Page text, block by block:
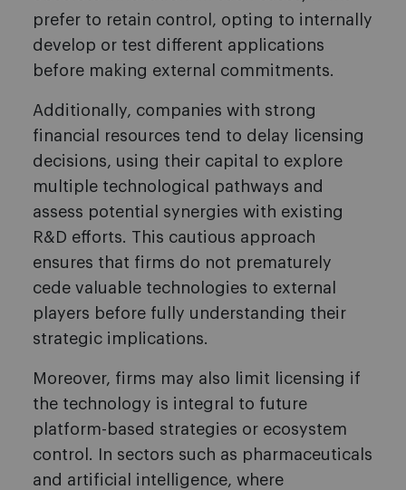
prefer to retain control, opting to internally
develop or test different applications
before making external commitments.
Additionally, companies with strong
financial resources tend to delay licensing
decisions, using their capital to explore
multiple technological pathways and
assess potential synergies with existing
R&D efforts. This cautious approach
ensures that firms do not prematurely
cede valuable technologies to external
players before fully understanding their
strategic implications.
Moreover, firms may also limit licensing if
the technology is integral to future
platform-based strategies or ecosystem
control. In sectors such as pharmaceuticals
and artificial intelligence, where